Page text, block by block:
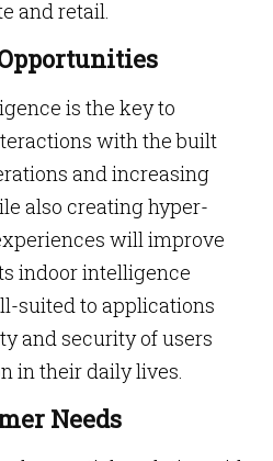
and retail.
is the key to
with the built
and increasing
also creating hyper-
will improve
indoor intelligence
suited to applications
and security of users
in their daily lives.
Needs